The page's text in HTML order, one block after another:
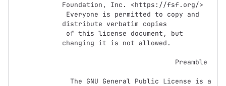
Foundation, Inc. <https://fsf.org/>
distribute verbatim copies
changing it is not allowed.